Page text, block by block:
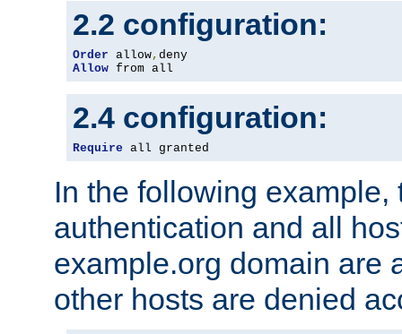
2.2 configuration:
Order allow,
Allow from all
2.4 configuration:
Require all granted
In the following example,
authentication and all
example.org domain are
other hosts are denied